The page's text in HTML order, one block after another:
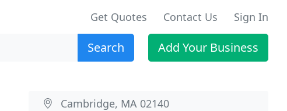
Get Quotes Contact Us Sign In
Search Add Your Business
Cambridge, MA 02140